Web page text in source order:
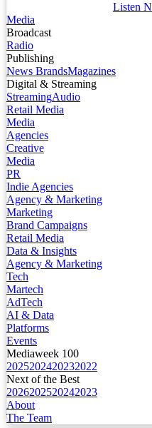
Listen
Media
Broadcast
Radio
Publishing
News BrandsMagazines
Digital & Streaming
StreamingAudio
Retail Media
Media
Agencies
Creative
Media
PR
Indie Agencies
Agency & Marketing
Marketing
Brand Campaigns
Retail Media
Data & Insights
Agency & Marketing
Tech
Martech
AdTech
AI & Data
Platforms
Events
Mediaweek 100
2025202420232022
Next of the Best
2026202520242023
About
The Team